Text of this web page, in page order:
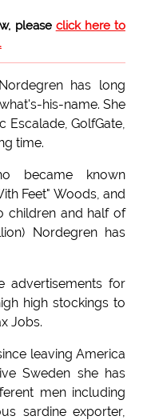
please click here to
has long
his-name. She
Escalade, GolfGate,
time.
became known
Feet" Woods, and
children and half of
Nordegren has
advertisements for
high stockings to
Jobs.
leaving America
Sweden she has
men including
sardine exporter,